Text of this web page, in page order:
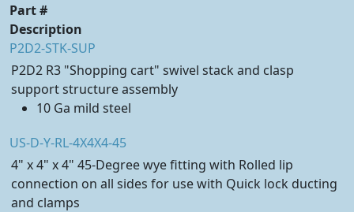
Part #
Description
P2D2-STK-SUP
P2D2 R3 "Shopping cart" swivel stack and clasp
support structure assembly
10 Ga mild steel
US-D-Y-RL-4X4X4-45
4" x 4" x 4" 45-Degree wye fitting with Rolled lip
connection on all sides for use with Quick lock ducting
and clamps